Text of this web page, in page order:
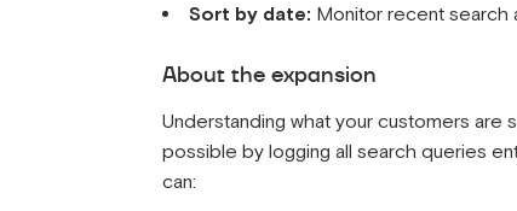
Sort by date: Monitor recent search
About the expansion
Understanding what your customers are
possible by logging all search queries
can: